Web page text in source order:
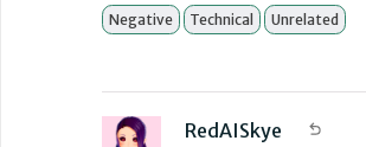
Negative Technical Unrelated
RedAISkye